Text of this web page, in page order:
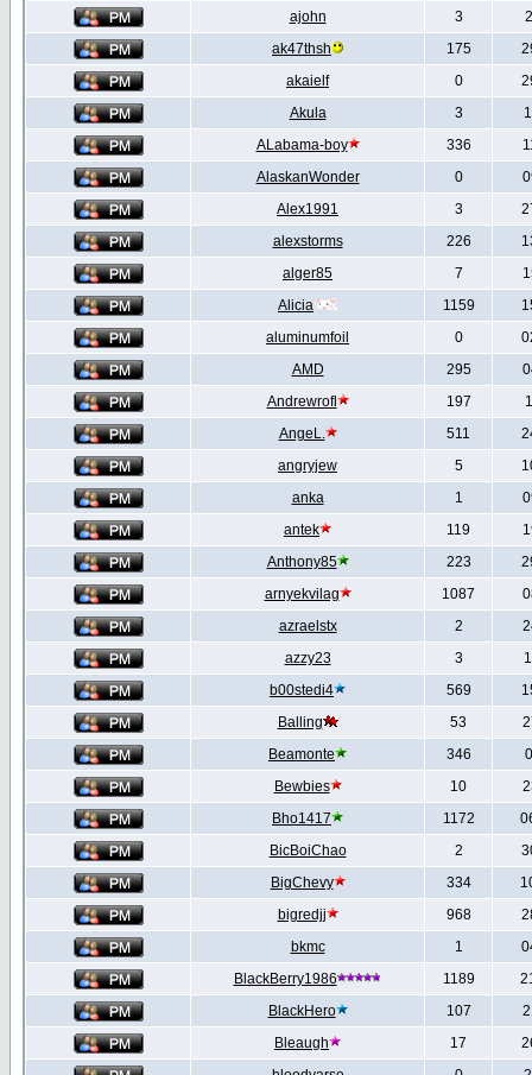
ajohn
3
ak47thsh
175
akaielf
0
Akula
3
ALabama-boy
336
AlaskanWonder
0
Alex1991
3
alexstorms
226
alger85
7
Alicia
1159
aluminumfoil
0
AMD
295
Andrewrofl
197
AngeL.
511
angryjew
5
anka
1
antek
119
Anthony85
223
arnyekvilag
1087
azraelstx
2
azzy23
3
b00stedi4
569
Balling
53
Beamonte
346
Bewbies
10
Bho1417
1172
BicBoiChao
2
BigChevy
334
bigredjj
968
bkmc
1
BlackBerry1986
1189
BlackHero
107
Bleaugh
17